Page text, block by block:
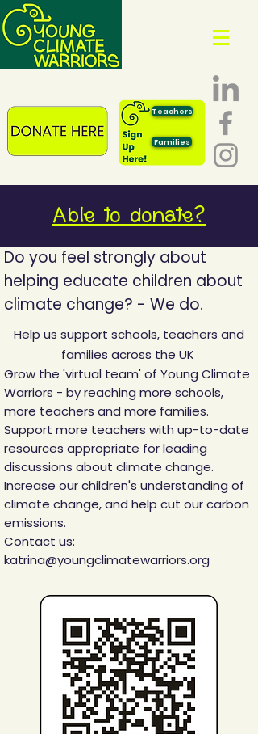
Teachers
Families
Able to donate?
Do you feel strongly about
helping educate children about
climate change? - We do.
Help us support schools, teachers and
families across the UK
Grow the 'virtual team' of Young Climate
Warriors - by reaching more schools,
more teachers and more families.
Support more teachers with up-to-date
resources appropriate for leading
discussions about climate change.
Increase our children's understanding of
climate change, and help cut our carbon
emissions.
Contact us:
katrina@youngclimatewarriors.org